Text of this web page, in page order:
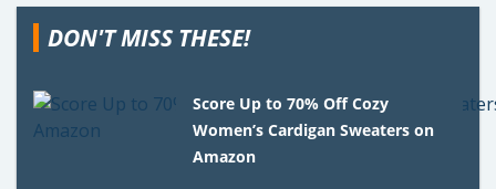
DON'T MISS THESE!
Score Up to 70% Off Cozy
Women’s Cardigan Sweaters on
Amazon